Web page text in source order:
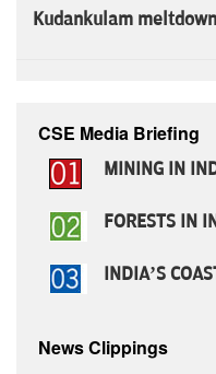
Kudankulam meltdown
CSE Media Briefing
MINING IN
FORESTS IN
INDIA’S
News Clippings